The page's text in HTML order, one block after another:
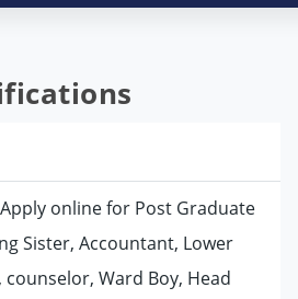
online for Post Graduate
Sister, Accountant, Lower
Ward Boy, Head